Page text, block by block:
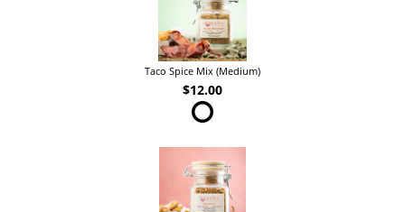
Taco Spice Mix (Medium)
$12.00